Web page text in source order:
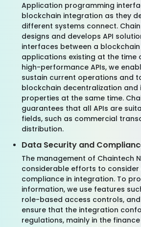
Application programming
blockchain integration as they
different systems connect.
designs and develops API
interfaces between a
applications existing at the time
high-performance APIs, we
sustain current operations and
blockchain decentralization and
properties at the same time.
guarantees that all APIs are
fields, such as commercial
distribution.
Data Security and
The management of Chaintech
considerable efforts to
compliance in integration. To
information, we use features
role-based access controls,
ensure that the integration
regulations, mainly in the